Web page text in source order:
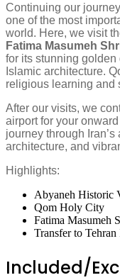
Continuing our
one of the most
world. Here, we visit
Fatima Masumeh
for its stunning golden
Islamic architecture.
religious learning and
After our visits, we
airport for your
journey through
architecture, and
Highlights:
Abyaneh Historic
Qom Holy City
Fatima Masumeh
Transfer to
Included/